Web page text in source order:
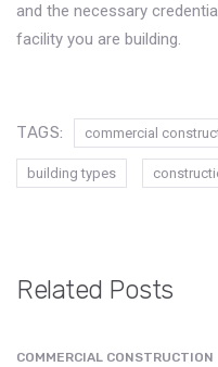
and the necessary
facility you are building.
TAGS: commercial
building types
Related Posts
COMMERCIAL CONSTRUCTION